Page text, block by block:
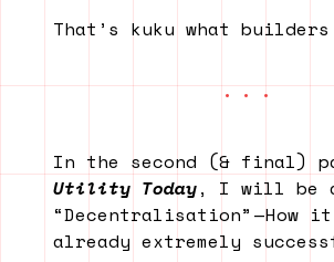
That’s kuku what
In the second (& final)
Utility Today, I will be
“Decentralisation” — How
already extremely